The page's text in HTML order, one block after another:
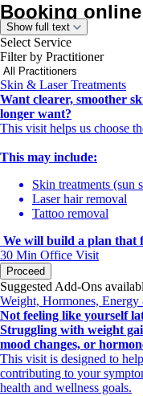
Booking
confirmed
After you book,
review your
service, and
best time.
All
by our office.
Please make
information is
you.
Have
us at 615-910-
Show full text
Select Service
Filter by Practitioner
Skin & Laser Treatments
Want clearer, smoother
longer want?
This visit helps us choose
This may include:
Skin treatments (sun
Laser hair removal
Tattoo removal
We will build a plan that
30 Min Office Visit
Proceed
Suggested Add-Ons
Weight, Hormones,
Not feeling like yourself
Struggling with weight
mood changes, or
This visit is designed to
contributing to your
health and wellness goals.